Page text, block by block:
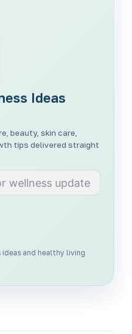
Ideas
beauty, skin care,
tips delivered straight
ideas and healthy living